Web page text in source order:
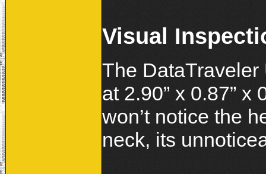
Visual
The
at 2.90” x 0.87” x
won’t notice the
neck, its